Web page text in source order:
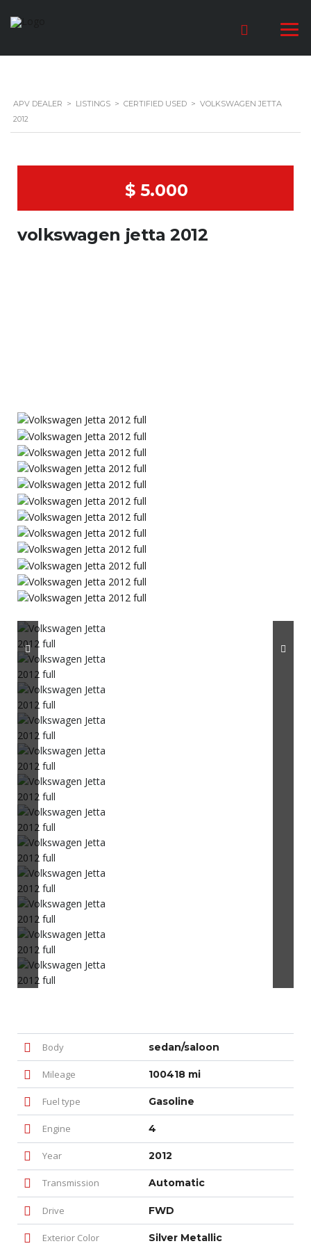
APV DEALER > LISTINGS > CERTIFIED USED > VOLKSWAGEN JETTA
2012
$ 5.000
volkswagen jetta 2012
Body sedan/saloon
Mileage 100418 mi
Fuel type Gasoline
Engine 4
Year 2012
Transmission Automatic
Drive FWD
Exterior Color Silver Metallic